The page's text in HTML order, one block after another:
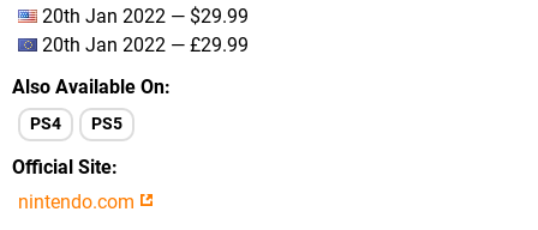
20th Jan 2022 — $29.99
20th Jan 2022 — £29.99
Also Available On
PS4 PS5
Official Site
nintendo.com